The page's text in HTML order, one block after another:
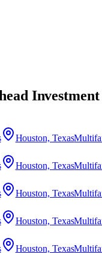
Houston, Texas
Houston, Texas
Houston, Texas
Houston, Texas
Houston, Texas